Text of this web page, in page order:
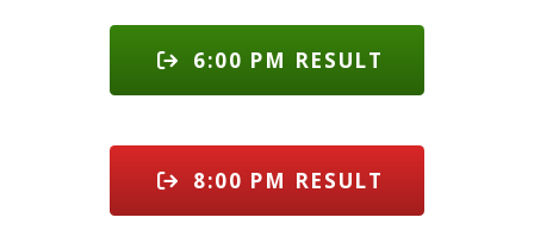
6:00 PM RESULT
8:00 PM RESULT